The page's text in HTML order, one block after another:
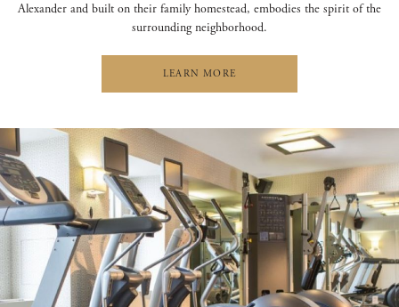
Alexander and built on their family homestead, embodies the spirit of the
surrounding neighborhood.
LEARN MORE